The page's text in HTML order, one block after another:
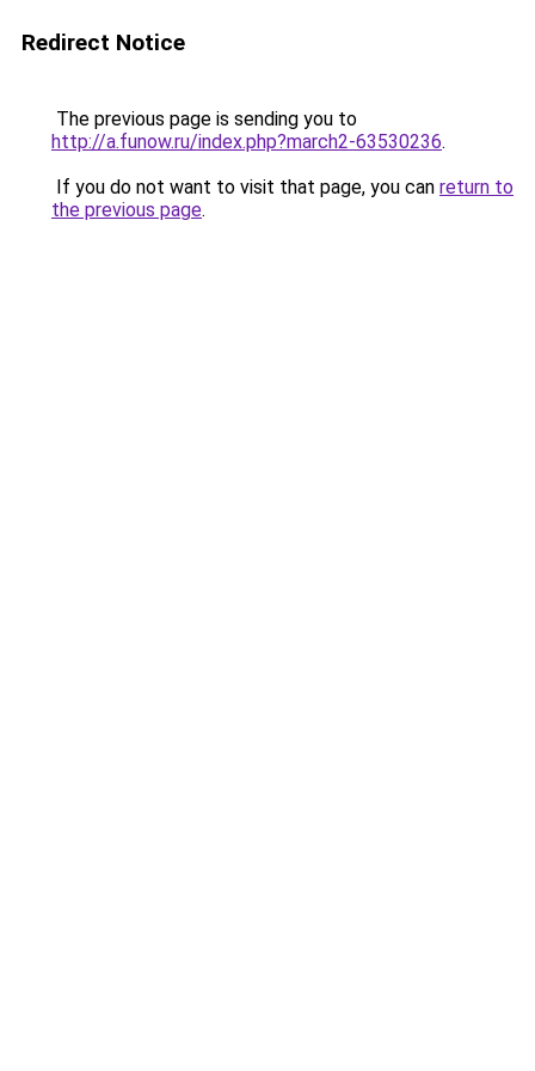
Redirect Notice
The previous page is sending you to
http://a.funow.ru/index.php?march2-63530236.
If you do not want to visit that page, you can return to
the previous page.